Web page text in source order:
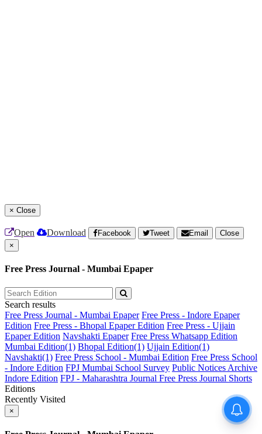
× Close
Open Download Facebook Tweet Email
Close
×
Free Press Journal - Mumbai Epaper
Search results
Free Press Journal - Mumbai Epaper Free Press - Indore Epaper
Edition Free Press - Bhopal Epaper Edition Free Press - Ujjain
Epaper Edition Navshakti Epaper Free Press Whatsapp Edition
Mumbai Edition(1) Bhopal Edition(1) Ujjain Edition(1)
Navshakti(1) Free Press School - Mumbai Edition Free Press School
- Indore Edition FPJ Mumbai School Survey Public Notices Archive
Indore Edition FPJ - Maharashtra Journal Free Press Journal Shorts
Editions
Recently Visited
×